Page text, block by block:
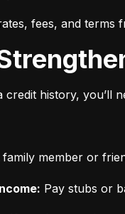
fees, and terms
credit history, you’ll
family member or
Pay stubs or